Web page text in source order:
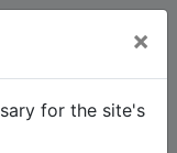
×
for the site's